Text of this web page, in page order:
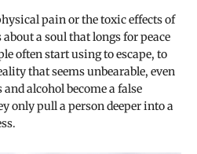
pain or the toxic effects of
about a soul that longs for peace
often start using to escape, to
that seems unbearable, even
alcohol become a false
only pull a person deeper into a